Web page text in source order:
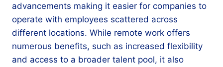
advancements making it easier for companies to
operate with employees scattered across
different locations. While remote work offers
numerous benefits, such as increased flexibility
and access to a broader talent pool, it also